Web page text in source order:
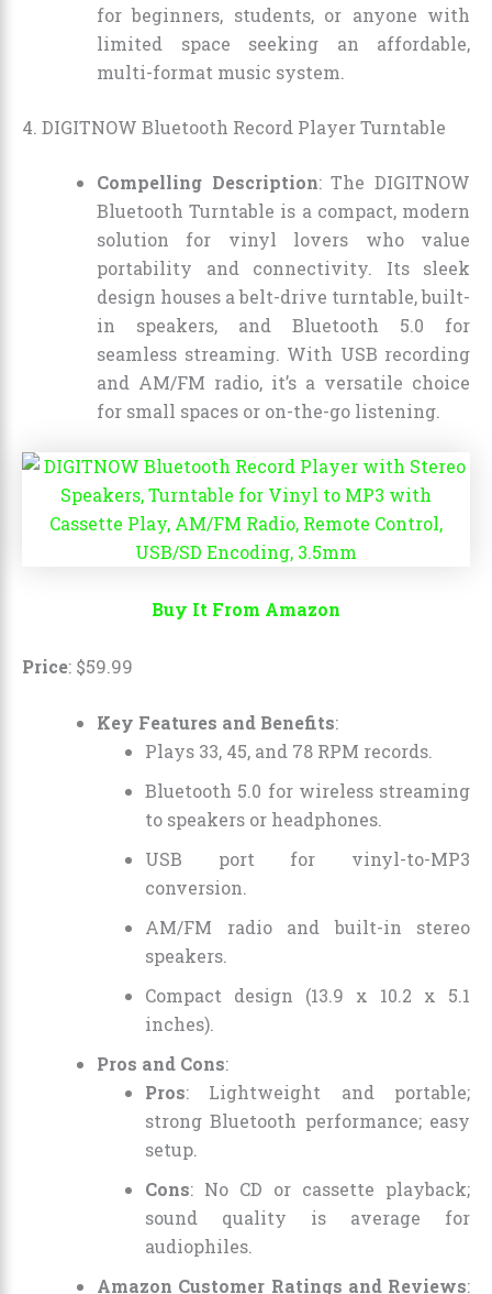
for beginners, students, or anyone with
limited space seeking an affordable,
multi-format music system.
4. DIGITNOW Bluetooth Record Player Turntable
Compelling Description: The DIGITNOW
Bluetooth Turntable is a compact, modern
solution for vinyl lovers who value
portability and connectivity. Its sleek
design houses a belt-drive turntable, built-
in speakers, and Bluetooth 5.0 for
seamless streaming. With USB recording
and AM/FM radio, it’s a versatile choice
for small spaces or on-the-go listening.
Buy It From Amazon
Price: $59.99
Key Features and Benefits:
Plays 33, 45, and 78 RPM records.
Bluetooth 5.0 for wireless streaming
to speakers or headphones.
USB port for vinyl-to-MP3
conversion.
AM/FM radio and built-in stereo
speakers.
Compact design (13.9 x 10.2 x 5.1
inches).
Pros and Cons:
Pros: Lightweight and portable;
strong Bluetooth performance; easy
setup.
Cons: No CD or cassette playback;
sound quality is average for
audiophiles.
Amazon Customer Ratings and Reviews: